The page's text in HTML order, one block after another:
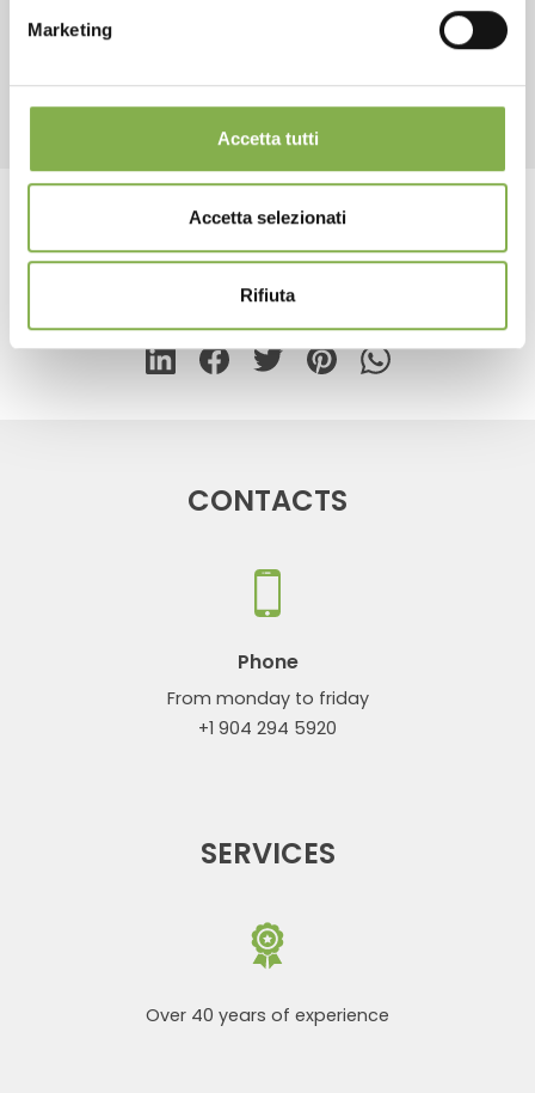
Marketing
Accetta tutti
Accetta selezionati
Rifiuta
RELATED PRODUCTS
Floor lamp for cards
share
CONTACTS
Phone
From monday to friday
+1 904 294 5920
SERVICES
Over 40 years of experience